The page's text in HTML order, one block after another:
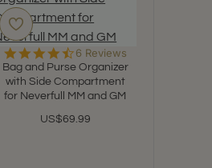
Bag and Purse Organizer
with Side Compartment
for Neverfull MM and GM
US$69.99
4.5
star
rating
6 Reviews